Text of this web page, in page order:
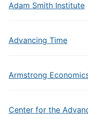
Adam Smith Institute
Advancing Time
Armstrong
Center for the